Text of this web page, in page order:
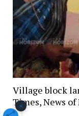
Village block
Times, News of
×